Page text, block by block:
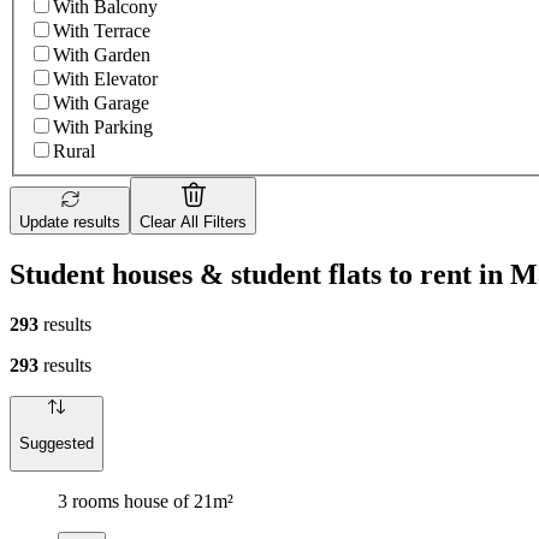
With Balcony
With Terrace
With Garden
With Elevator
With Garage
With Parking
Rural
Update results Clear All Filters
Student houses & student flats to rent in
293 results
293 results
Suggested
3 rooms house of 21m²